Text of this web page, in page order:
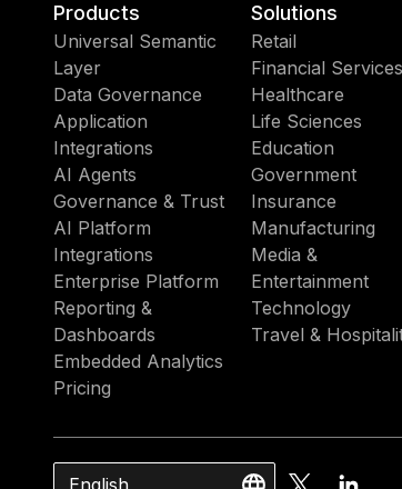
Products
Universal Semantic
Layer
Data Governance
Application
Integrations
AI Agents
Governance & Trust
AI Platform
Integrations
Enterprise Platform
Reporting &
Dashboards
Embedded Analytics
Pricing
Solutions
Retail
Financial Services
Healthcare
Life Sciences
Education
Government
Insurance
Manufacturing
Media &
Entertainment
Technology
Travel &
English